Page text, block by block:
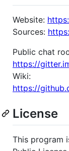
Website:
Sources:
Public chat
https://
Wiki:
https://
License
This program